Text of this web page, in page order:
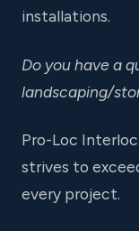
installations.
Do you have a
landscaping/
Pro-Loc
strives to
every project.